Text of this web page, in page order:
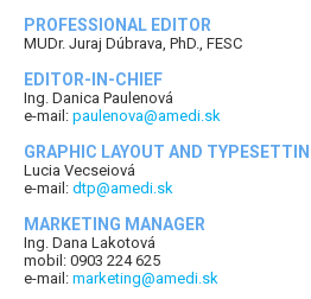
PROFESSIONAL EDITOR
MUDr. Juraj Dúbrava, PhD., FESC
EDITOR-IN-CHIEF
Ing. Danica Paulenová
e-mail: paulenova@amedi.sk
GRAPHIC LAYOUT AND
Lucia Vecseiová
e-mail: dtp@amedi.sk
MARKETING MANAGER
Ing. Dana Lakotová
mobil: 0903 224 625
e-mail: marketing@amedi.sk